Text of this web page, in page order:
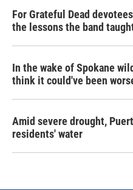
For Grateful Dead
the lessons the band
In the wake of Spokane
think it could've been
Amid severe drought,
residents' water